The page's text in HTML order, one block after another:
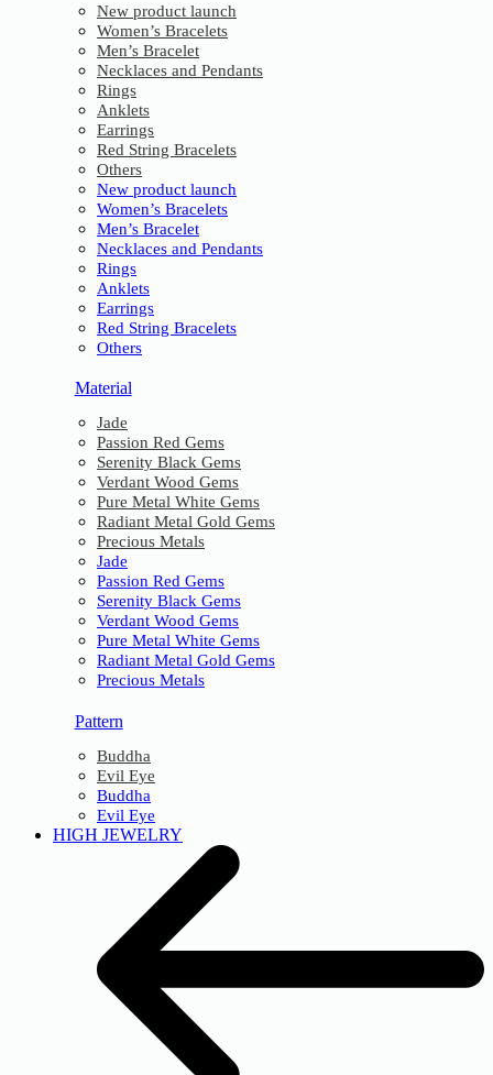
New product launch
Women’s Bracelets
Men’s Bracelet
Necklaces and Pendants
Rings
Anklets
Earrings
Red String Bracelets
Others
New product launch
Women’s Bracelets
Men’s Bracelet
Necklaces and Pendants
Rings
Anklets
Earrings
Red String Bracelets
Others
Material
Jade
Passion Red Gems
Serenity Black Gems
Verdant Wood Gems
Pure Metal White Gems
Radiant Metal Gold Gems
Precious Metals
Jade
Passion Red Gems
Serenity Black Gems
Verdant Wood Gems
Pure Metal White Gems
Radiant Metal Gold Gems
Precious Metals
Pattern
Buddha
Evil Eye
Buddha
Evil Eye
HIGH JEWELRY